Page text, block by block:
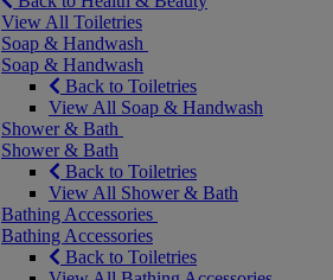
View All Toiletries
Soap & Handwash
Soap & Handwash
Back to Toiletries
View All Soap & Handwash
Shower & Bath
Shower & Bath
Back to Toiletries
View All Shower & Bath
Bathing Accessories
Bathing Accessories
Back to Toiletries